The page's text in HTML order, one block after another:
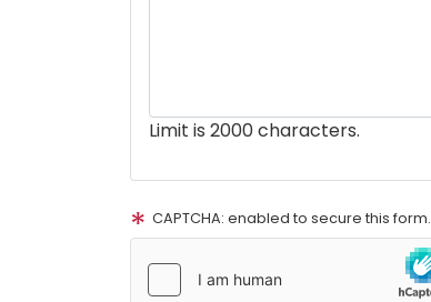
Limit is 2000 characters.
CAPTCHA: enabled to secure this form.